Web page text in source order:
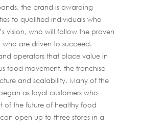
the brand is awarding
to qualified individuals who
vision, who will follow the proven
who are driven to succeed.
operators that place value in
food movement, the franchise
and scalability. Many of the
as loyal customers who
of the future of healthy food
open up to three stores in a